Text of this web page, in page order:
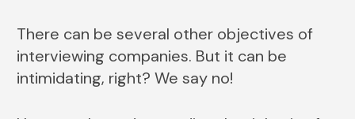
There can be several other objectives of
interviewing companies. But it can be
intimidating, right? We say no!